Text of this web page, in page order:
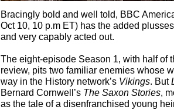
Bracingly bold and well told, BBC
Oct 10, 10 p.m ET) has the added
and very capably acted out.
The eight-episode Season 1, with half of
review, pits two familiar enemies whose
way in the History network’s Vikings. But
Bernard Cornwell’s The Saxon Stories,
as the tale of a disenfranchised young